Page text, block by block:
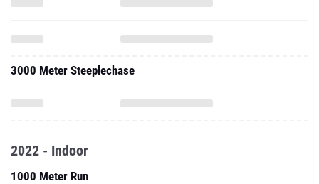
3000 Meter Steeplechase
2022 - Indoor
1000 Meter Run